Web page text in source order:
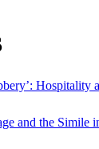
and the Simile